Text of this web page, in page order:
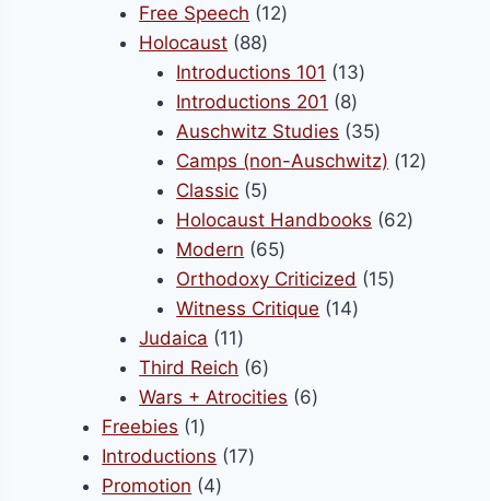
products
Free Speech 1212
Holocaust 8888
products
Introductions 101 1313
Introductions 201 88
products
Auschwitz Studies 3535
products
Camps (non-Auschwitz) 1212
Classic 55
products
Holocaust Handbooks 6262
Modern 6565
products
Orthodoxy Criticized 1515
Witness Critique 1414
Judaica 1111
products
Third Reich 66
products
Wars + Atrocities 66
Freebies 11
product
Introductions 1717
Promotion 44